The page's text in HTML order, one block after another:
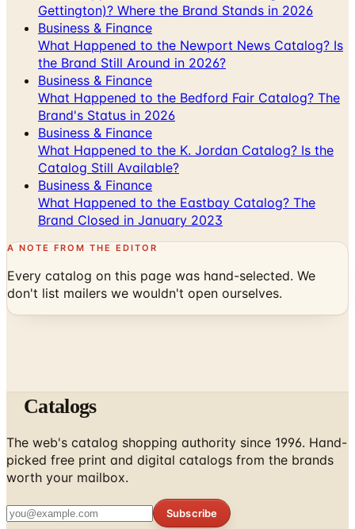
What Happened to the Newport News Catalog? Is
the Brand Still Around in 2026?
Business & Finance
What Happened to the Bedford Fair Catalog? The
Brand's Status in 2026
Business & Finance
What Happened to the K. Jordan Catalog? Is the
Catalog Still Available?
Business & Finance
What Happened to the Eastbay Catalog? The
Brand Closed in January 2023
A NOTE FROM THE EDITOR
Every catalog on this page was hand-selected. We
don't list mailers we wouldn't open ourselves.
The web's catalog shopping authority since 1996. Hand-
picked free print and digital catalogs from the brands
worth your mailbox.
ABOUT